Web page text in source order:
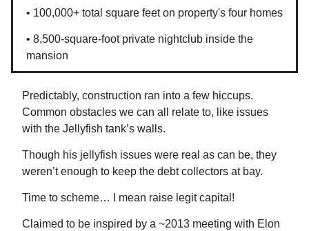
• 100,000+ total square feet on property's four homes
• 8,500-square-foot private nightclub inside the
mansion
Predictably, construction ran into a few hiccups.
Common obstacles we can all relate to, like issues
with the Jellyfish tank’s walls.
Though his jellyfish issues were real as can be, they
weren’t enough to keep the debt collectors at bay.
Time to scheme… I mean raise legit capital!
Claimed to be inspired by a ~2013 meeting with Elon